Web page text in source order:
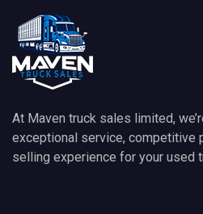
At Maven truck sales limited,
exceptional service, competitive
selling experience for your used